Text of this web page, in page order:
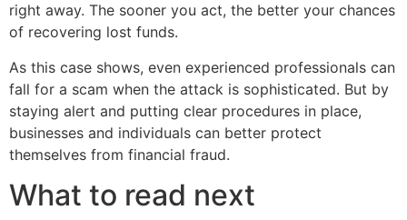
right away. The sooner you act, the better your chances
of recovering lost funds.
As this case shows, even experienced professionals can
fall for a scam when the attack is sophisticated. But by
staying alert and putting clear procedures in place,
businesses and individuals can better protect
themselves from financial fraud.
What to read next